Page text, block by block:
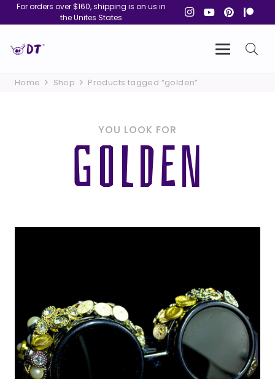
For orders over $160, shipping is on us in
the Unites States
Home Shop Products tagged “golden”
YOU LOOK FOR
GOLDEN